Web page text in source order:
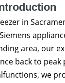
in
area, our
back to
we